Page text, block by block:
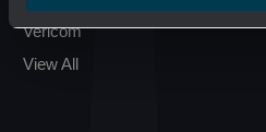
Vericom
View All